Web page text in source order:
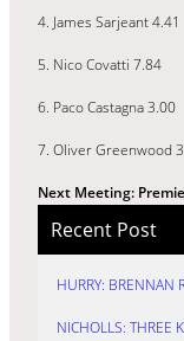
4. James Sarjeant 4.41
5. Nico Covatti 7.84
6. Paco Castagna 3.00
7. Oliver Greenwood
Next Meeting:
Recent Post
HURRY: BRENNAN
NICHOLLS: THREE